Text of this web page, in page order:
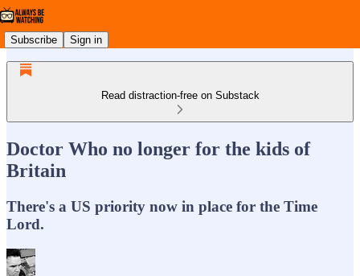
Subscribe Sign in
Read distraction-free on Substack
Doctor Who no longer for the kids of
Britain
There's a US priority now in place for the Time
Lord.